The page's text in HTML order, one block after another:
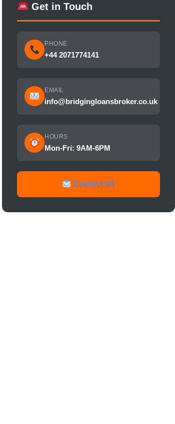
Get in Touch
PHONE
+44 2071774141
EMAIL
info@bridgingloansbroker.co.uk
HOURS
Mon-Fri: 9AM-6PM
Contact Us